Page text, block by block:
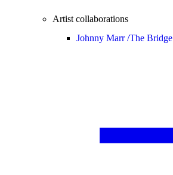
Artist collaborations
Johnny Marr /The Bridge